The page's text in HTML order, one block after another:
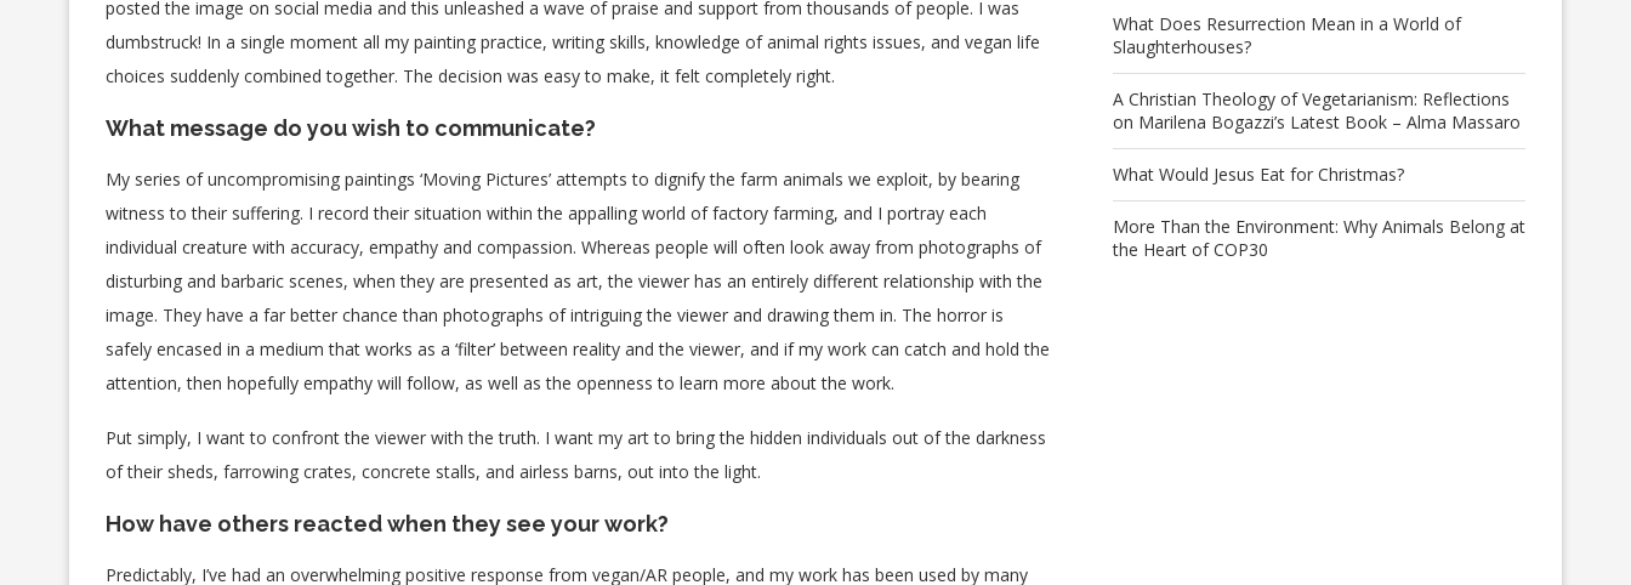
posted the image on social media and this unleashed a wave of praise and support from thousands of people. I was
dumbstruck! In a single moment all my painting practice, writing skills, knowledge of animal rights issues, and vegan life
choices suddenly combined together. The decision was easy to make, it felt completely right.
What message do you wish to communicate?
My series of uncompromising paintings ‘Moving Pictures’ attempts to dignify the farm animals we exploit, by bearing
witness to their suffering. I record their situation within the appalling world of factory farming, and I portray each
individual creature with accuracy, empathy and compassion. Whereas people will often look away from photographs of
disturbing and barbaric scenes, when they are presented as art, the viewer has an entirely different relationship with the
image. They have a far better chance than photographs of intriguing the viewer and drawing them in. The horror is
safely encased in a medium that works as a ‘filter’ between reality and the viewer, and if my work can catch and hold the
attention, then hopefully empathy will follow, as well as the openness to learn more about the work.
Put simply, I want to confront the viewer with the truth. I want my art to bring the hidden individuals out of the darkness
of their sheds, farrowing crates, concrete stalls, and airless barns, out into the light.
How have others reacted when they see your work?
Predictably, I’ve had an overwhelming positive response from vegan/AR people, and my work has been used by many
What Does Resurrection Mean in a World of
Slaughterhouses?
A Christian Theology of Vegetarianism: Reflections
on Marilena Bogazzi’s Latest Book – Alma Massaro
What Would Jesus Eat for Christmas?
More Than the Environment: Why Animals Belong at
the Heart of COP30